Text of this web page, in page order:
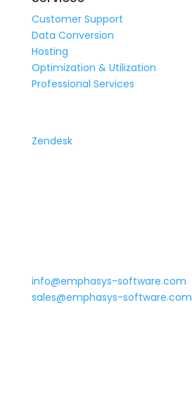
Customer Support
Data Conversion
Hosting
Optimization & Utilization
Professional Services
Zendesk
info@emphasys-software.com
sales@emphasys-software.com